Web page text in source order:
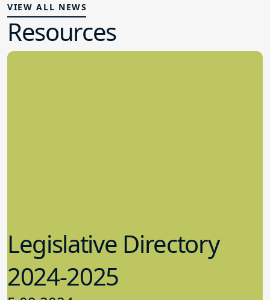
VIEW ALL NEWS
Resources
Legislative Directory
2024-2025